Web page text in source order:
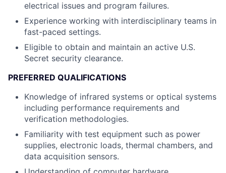
electrical issues and program failures.
Experience working with interdisciplinary teams in
fast-paced settings.
Eligible to obtain and maintain an active U.S.
Secret security clearance.
PREFERRED QUALIFICATIONS
Knowledge of infrared systems or optical systems
including performance requirements and
verification methodologies.
Familiarity with test equipment such as power
supplies, electronic loads, thermal chambers, and
data acquisition sensors.